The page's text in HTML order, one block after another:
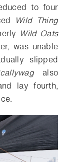
to four
Wild Thing
Wild Oats
was unable
slipped
also
lay fourth,